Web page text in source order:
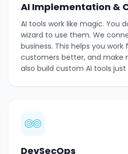
AI Implementation &
AI tools work like magic. You
wizard to use them. We
business. This helps you work
customers better, and make
also build custom AI tools just
DevSecOps